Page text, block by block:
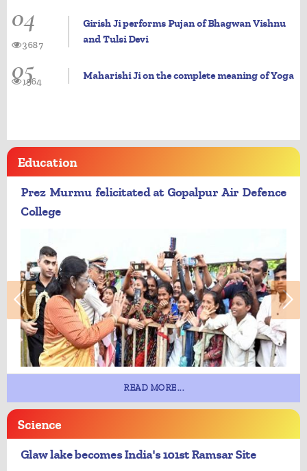
04
Girish Ji performs Pujan of Bhagwan Vishnu
and Tulsi Devi
3687
05 Maharishi Ji on the complete meaning of Yoga
1964
Education
Prez Murmu felicitated at Gopalpur Air Defence
College
READ MORE...
Science
Glaw lake becomes India's 101st Ramsar Site